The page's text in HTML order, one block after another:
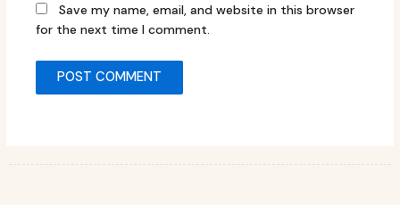
Save my name, email, and website in this browser
for the next time I comment.